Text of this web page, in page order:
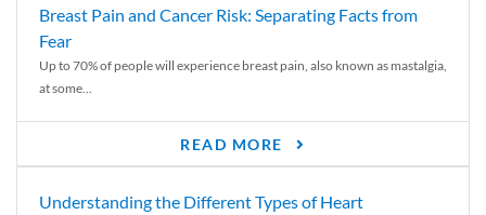
Breast Pain and Cancer Risk: Separating Facts from
Fear
Up to 70% of people will experience breast pain, also known as mastalgia,
at some...
READ MORE
Understanding the Different Types of Heart